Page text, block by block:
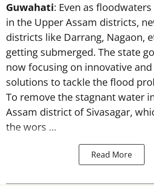
Guwahati: Even as
in the Upper Assam districts,
districts like Darrang, Nagaon,
getting submerged. The state
now focusing on innovative
solutions to tackle the flood
To remove the stagnant water
Assam district of Sivasagar,
the wors ...
Read More